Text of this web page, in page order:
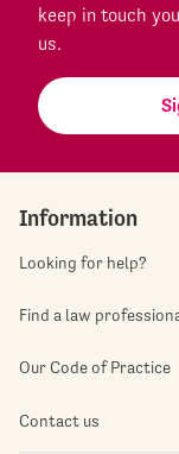
keep in touch
us.
Information
Looking for help?
Find a law
Our Code of Practice
Contact us